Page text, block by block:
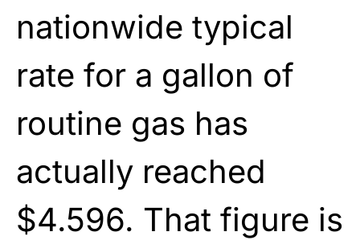
nationwide typical
rate for a gallon of
routine gas has
actually reached
$4.596. That figure is